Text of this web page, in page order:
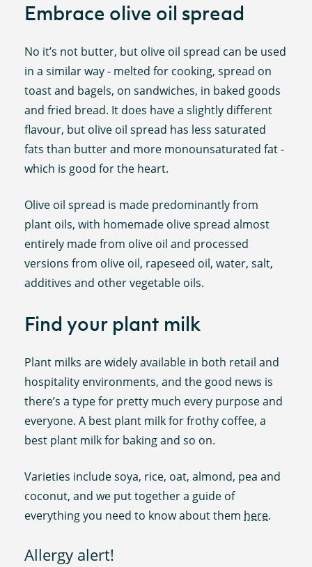
Embrace olive oil spread
No it’s not butter, but olive oil spread can be used
in a similar way - melted for cooking, spread on
toast and bagels, on sandwiches, in baked goods
and fried bread. It does have a slightly different
flavour, but olive oil spread has less saturated
fats than butter and more monounsaturated fat -
which is good for the heart.
Olive oil spread is made predominantly from
plant oils, with homemade olive spread almost
entirely made from olive oil and processed
versions from olive oil, rapeseed oil, water, salt,
additives and other vegetable oils.
Find your plant milk
Plant milks are widely available in both retail and
hospitality environments, and the good news is
there’s a type for pretty much every purpose and
everyone. A best plant milk for frothy coffee, a
best plant milk for baking and so on.
Varieties include soya, rice, oat, almond, pea and
coconut, and we put together a guide of
everything you need to know about them here.
Allergy alert!